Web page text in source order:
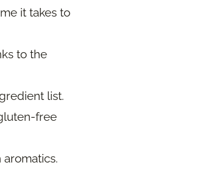
it takes to
to the
list.
free